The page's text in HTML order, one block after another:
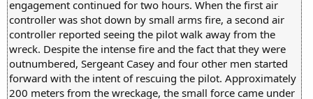
engagement continued for two hours. When the first air
controller was shot down by small arms fire, a second air
controller reported seeing the pilot walk away from the
wreck. Despite the intense fire and the fact that they were
outnumbered, Sergeant Casey and four other men started
forward with the intent of rescuing the pilot. Approximately
200 meters from the wreckage, the small force came under